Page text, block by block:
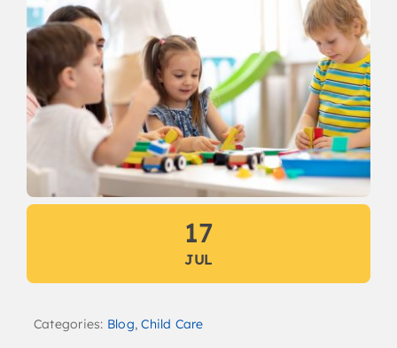
17
JUL
Categories: Blog,Child Care